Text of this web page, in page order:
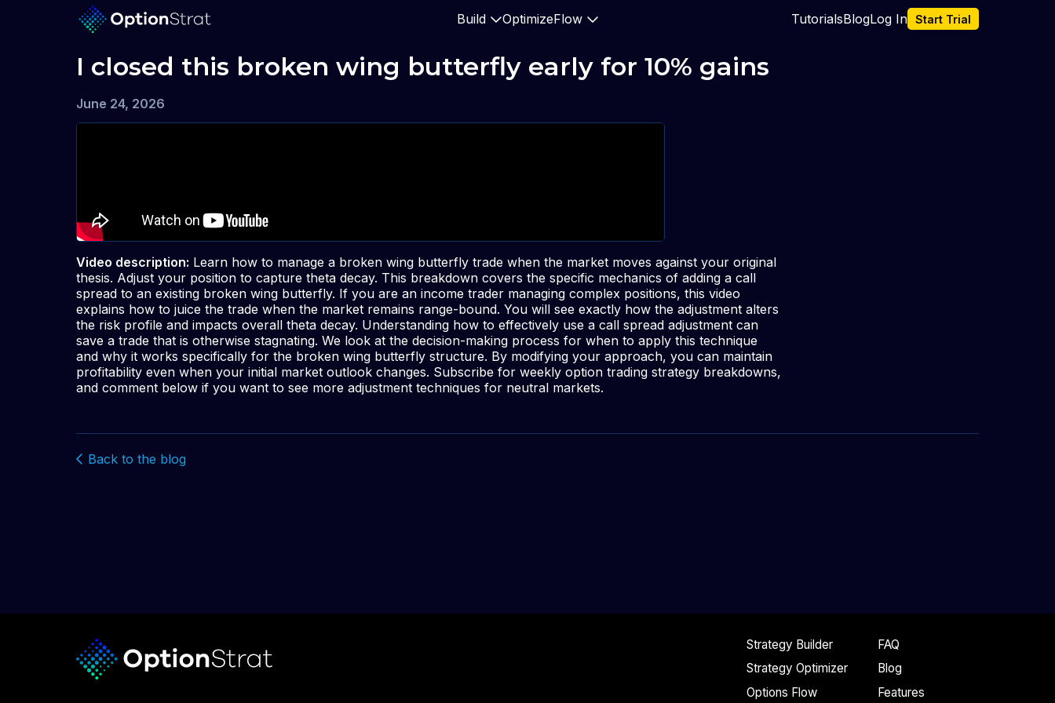
Build OptimizeFlow TutorialsBlogLog In Start Trial
I closed this broken wing butterfly early for 10% gains
June 24, 2026
Video description: Learn how to manage a broken wing butterfly trade when the market moves against your original
thesis. Adjust your position to capture theta decay. This breakdown covers the specific mechanics of adding a call
spread to an existing broken wing butterfly. If you are an income trader managing complex positions, this video
explains how to juice the trade when the market remains range-bound. You will see exactly how the adjustment alters
the risk profile and impacts overall theta decay. Understanding how to effectively use a call spread adjustment can
save a trade that is otherwise stagnating. We look at the decision-making process for when to apply this technique
and why it works specifically for the broken wing butterfly structure. By modifying your approach, you can maintain
profitability even when your initial market outlook changes. Subscribe for weekly option trading strategy breakdowns,
and comment below if you want to see more adjustment techniques for neutral markets.
Back to the blog
Strategy Builder
Strategy Optimizer
Options Flow
FAQ
Blog
Features